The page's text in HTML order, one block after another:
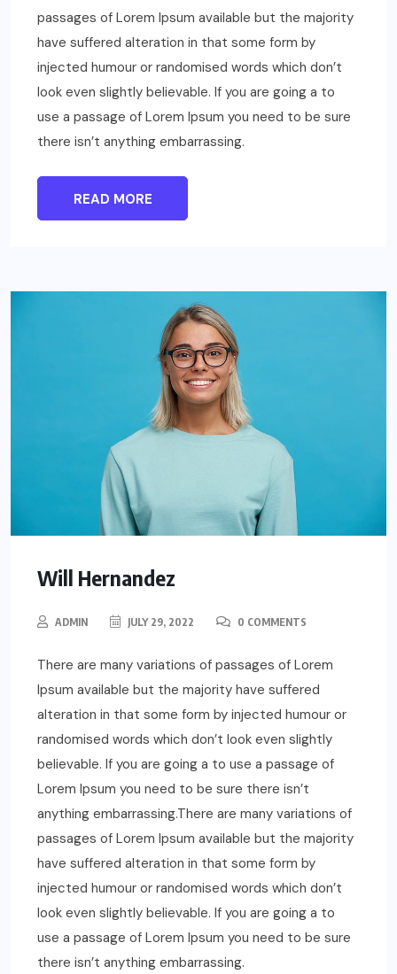
passages of Lorem Ipsum available but the majority
have suffered alteration in that some form by
injected humour or randomised words which don’t
look even slightly believable. If you are going a to
use a passage of Lorem Ipsum you need to be sure
there isn’t anything embarrassing.
READ MORE
Will Hernandez
ADMIN JULY 29, 2022 0 COMMENTS
There are many variations of passages of Lorem
Ipsum available but the majority have suffered
alteration in that some form by injected humour or
randomised words which don’t look even slightly
believable. If you are going a to use a passage of
Lorem Ipsum you need to be sure there isn’t
anything embarrassing.There are many variations of
passages of Lorem Ipsum available but the majority
have suffered alteration in that some form by
injected humour or randomised words which don’t
look even slightly believable. If you are going a to
use a passage of Lorem Ipsum you need to be sure
there isn’t anything embarrassing.